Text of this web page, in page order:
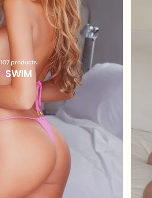
107 products
SWIM